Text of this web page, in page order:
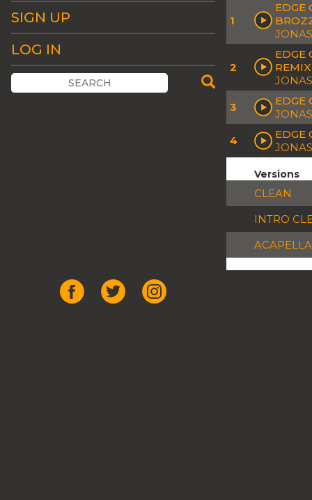
SIGN UP
LOG IN
1
EDGE
2
EDGE
3
EDGE
4
EDGE
Versions
CLEAN
INTRO
ACAPELLA